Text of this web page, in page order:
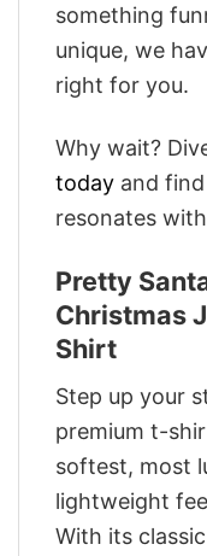
something
unique, we
right for you.
Why wait?
today and
resonates
Pretty
Christmas
Shirt
Step up your
premium t-
softest, most
lightweight
With its